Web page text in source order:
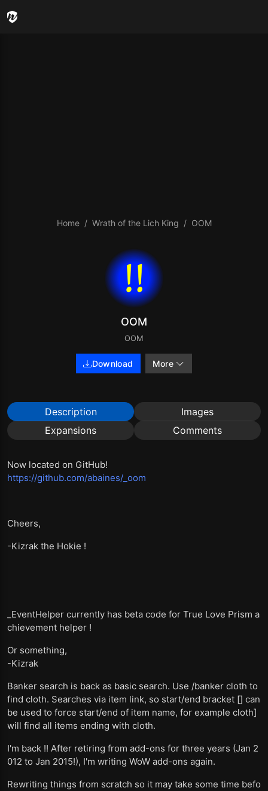
Home Wrath of the Lich King OOM
OOM
OOM
Download More
Description
Images
Expansions
Comments
Now located on GitHub!
https://github.com/abaines/_oom
Cheers,
-Kizrak the Hokie !
_EventHelper currently has beta code for True Love Prism a
chievement helper !
Or something,
-Kizrak
Banker search is back as basic search. Use /banker cloth to
find cloth. Searches via item link, so start/end bracket [] can
be used to force start/end of item name, for example cloth]
will find all items ending with cloth.
I'm back !! After retiring from add-ons for three years (Jan 2
012 to Jan 2015!), I'm writing WoW add-ons again.
Rewriting things from scratch so it may take some time befo